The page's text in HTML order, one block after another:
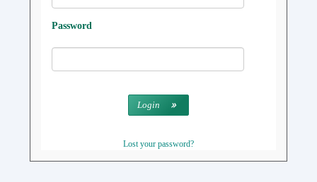
Password
Login
Lost your password?